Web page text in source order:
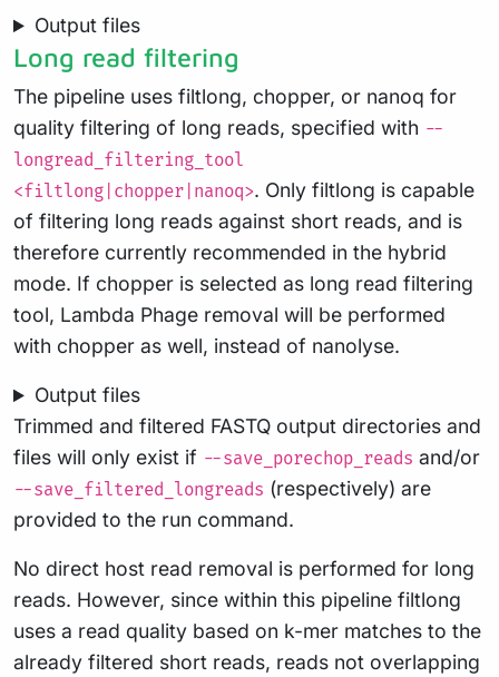
Output files
Long read filtering
The pipeline uses filtlong, chopper, or nanoq for
quality filtering of long reads, specified with --
longread_filtering_tool
<filtlong|chopper|nanoq>. Only filtlong is capable
of filtering long reads against short reads, and is
therefore currently recommended in the hybrid
mode. If chopper is selected as long read filtering
tool, Lambda Phage removal will be performed
with chopper as well, instead of nanolyse.
Output files
Trimmed and filtered FASTQ output directories and
files will only exist if --save_porechop_reads and/or
--save_filtered_longreads (respectively) are
provided to the run command.
No direct host read removal is performed for long
reads. However, since within this pipeline filtlong
uses a read quality based on k-mer matches to the
already filtered short reads, reads not overlapping